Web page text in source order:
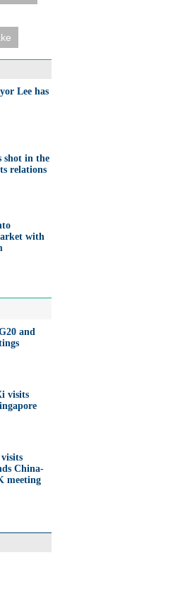
Lee has
shot in the
relations
with
and
visits
China-
meeting